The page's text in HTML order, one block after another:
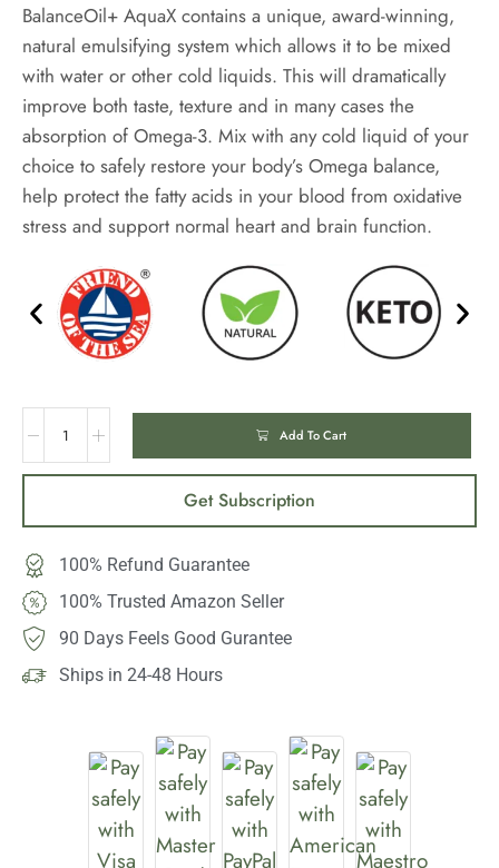
BalanceOil+ AquaX contains a unique, award-winning,
natural emulsifying system which allows it to be mixed
with water or other cold liquids. This will dramatically
improve both taste, texture and in many cases the
absorption of Omega-3. Mix with any cold liquid of your
choice to safely restore your body’s Omega balance,
help protect the fatty acids in your blood from oxidative
stress and support normal heart and brain function.
Add To Cart
Get Subscription
100% Refund Guarantee
100% Trusted Amazon Seller
90 Days Feels Good Gurantee
Ships in 24-48 Hours